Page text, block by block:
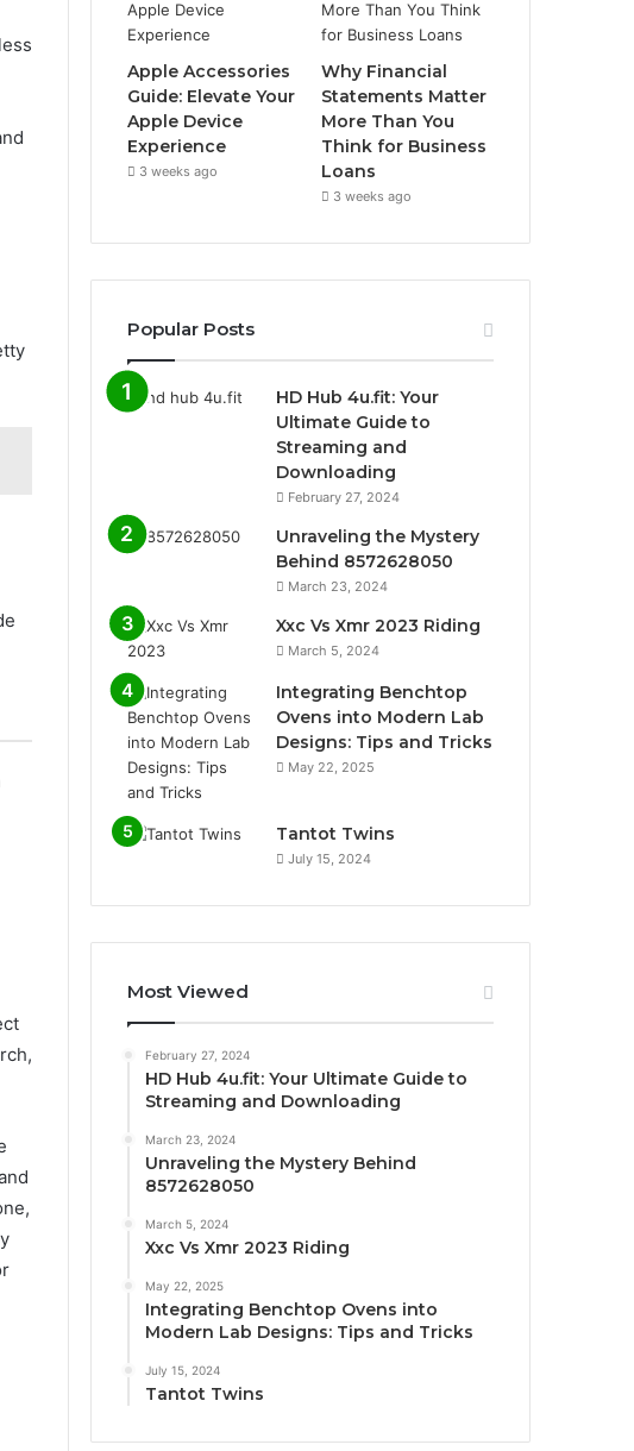
Apple Accessories
Guide: Elevate Your
Apple Device
Experience
3 weeks ago
Why Financial
Statements Matter
More Than You
Think for Business
Loans
3 weeks ago
Popular Posts
HD Hub 4u.fit: Your
Ultimate Guide to
Streaming and
Downloading
February 27, 2024
Unraveling the Mystery
Behind 8572628050
March 23, 2024
Xxc Vs Xmr 2023 Riding
March 5, 2024
Integrating Benchtop
Ovens into Modern Lab
Designs: Tips and Tricks
May 22, 2025
Tantot Twins
July 15, 2024
Most Viewed
February 27, 2024
HD Hub 4u.fit: Your Ultimate Guide to
Streaming and Downloading
March 23, 2024
Unraveling the Mystery Behind
8572628050
March 5, 2024
Xxc Vs Xmr 2023 Riding
May 22, 2025
Integrating Benchtop Ovens into
Modern Lab Designs: Tips and Tricks
July 15, 2024
Tantot Twins